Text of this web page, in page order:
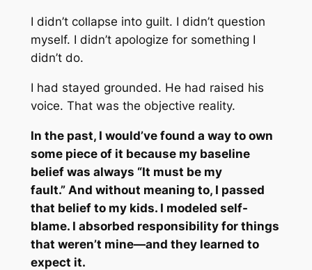
I didn’t collapse into guilt. I didn’t question
myself. I didn’t apologize for something I
didn’t do.
I had stayed grounded. He had raised his
voice. That was the objective reality.
In the past, I would’ve found a way to own
some piece of it because my baseline
belief was always “It must be my
fault.” And without meaning to, I passed
that belief to my kids. I modeled self-
blame. I absorbed responsibility for things
that weren’t mine—and they learned to
expect it.